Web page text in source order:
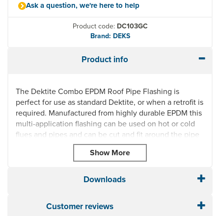
Ask a question, we're here to help
Product code: DC103GC
Brand: DEKS
Product info
The Dektite Combo EPDM Roof Pipe Flashing is
perfect for use as standard Dektite, or when a retrofit is
required. Manufactured from highly durable EPDM this
multi-application flashing can be used on hot or cold
flues and pipes and can be cut and fit around the pipe
and joined with clips (supplied).
Can be used on temperatures from -50°C to 115°C
Pipe External: 5 - 127mm
Downloads
Customer reviews